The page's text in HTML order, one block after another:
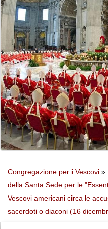
Congregazione per i Vescovi »
della Santa Sede per le
Vescovi americani circa le
sacerdoti o diaconi (16